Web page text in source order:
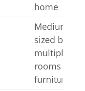
home
Medium-
sized boat,
multiple
rooms of
furniture